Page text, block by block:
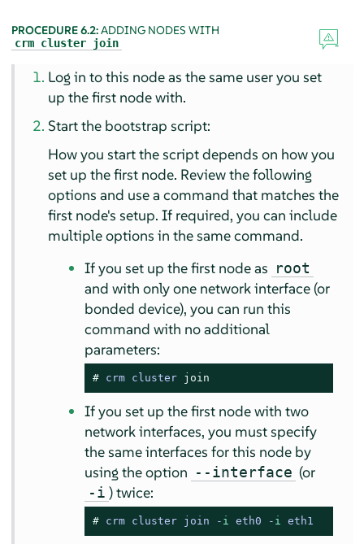
PROCEDURE 6.2:ADDING NODES WITH
crm cluster join
Log in to this node as the same user you set
up the first node with.
Start the bootstrap script:
How you start the script depends on how you
set up the first node. Review the following
options and use a command that matches the
first node's setup. If required, you can include
multiple options in the same command.
If you set up the first node as root
and with only one network interface (or
bonded device), you can run this
command with no additional
parameters:
# crm cluster join
If you set up the first node with two
network interfaces, you must specify
the same interfaces for this node by
using the option --interface (or
-i ) twice:
# crm cluster join - i eth0 - i eth1